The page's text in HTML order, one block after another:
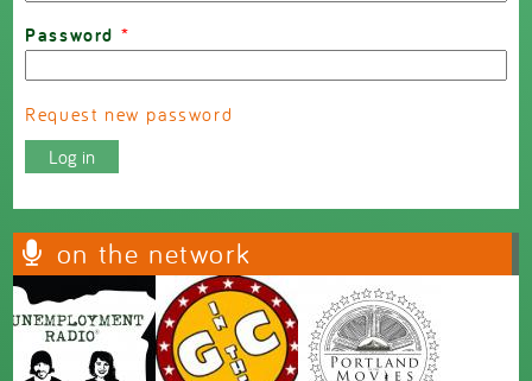
Password *
Request new password
on the network